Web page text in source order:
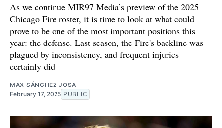
As we continue MIR97 Media’s preview of the 2025
Chicago Fire roster, it is time to look at what could
prove to be one of the most important positions this
year: the defense. Last season, the Fire's backline was
plagued by inconsistency, and frequent injuries
certainly did
MAX SÁNCHEZ JOSA
February 17, 2025 PUBLIC